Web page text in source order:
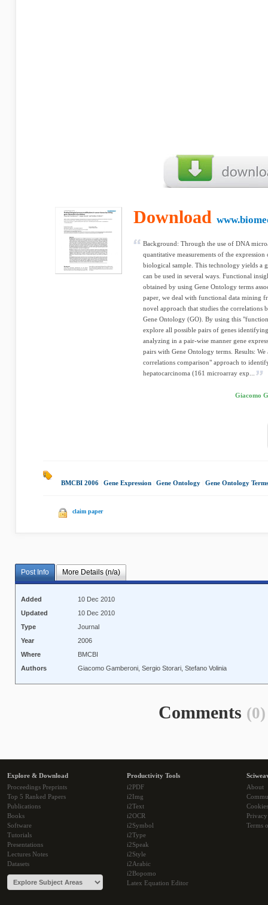
Download
Background: Through the use of DNA
quantitative measurements of the
biological sample. This technology yields a
can be used in several ways. Functional
obtained by using Gene Ontology terms
paper, we deal with functional data mining
novel approach that studies the correlations
Gene Ontology (GO). By using this
explore all possible pairs of genes
analyzing in a pair-wise manner gene
pairs with Gene Ontology terms. Results:
correlations comparison" approach to
hepatocarcinoma (161 microarray exp...
Giacomo
BMCBI 2006 Gene Expression Gene Ontology Gene Ontology Terms
claim paper
Post Info More Details (n/a)
Added
10 Dec 2010
Updated
10 Dec 2010
Type
Journal
Year
2006
Where
BMCBI
Authors
Giacomo Gamberoni, Sergio Storari, Stefano Volinia
Comments (0)
Explore & Download
Proceedings Preprints
Top 5 Ranked Papers
Publications
Books
Software
Tutorials
Presentations
Lectures Notes
Datasets
Productivity Tools
i2PDF
i2Img
i2Text
i2OCR
i2Symbol
i2Type
i2Speak
i2Style
i2Arabic
i2Bopomo
Latex Equation Editor
About
Cookies
Terms